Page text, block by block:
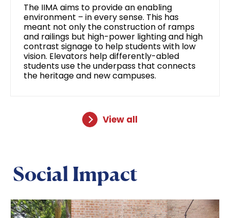
The IIMA aims to provide an enabling
environment – in every sense. This has
meant not only the construction of ramps
and railings but high-power lighting and high
contrast signage to help students with low
vision. Elevators help differently-abled
students use the underpass that connects
the heritage and new campuses.
View all
Social Impact